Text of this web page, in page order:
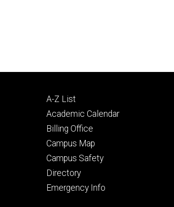
Footer
primary
A-Z List
Academic Calendar
Billing Office
Campus Map
Campus Safety
Directory
Emergency Info